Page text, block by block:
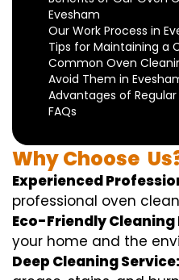
Evesham
Our Work Process in
Tips for Maintaining a
Common Oven
Avoid Them in
Advantages of
FAQs
WhyChoose
Experienced
professional oven
Eco-Friendly
your home and the
Deep Cleaning Service: